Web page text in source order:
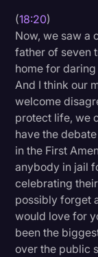
(18:20)
Now, we saw a
father of seven
home for
And I think our
welcome
protect life, we
have the
in the First
anybody in jail
celebrating
possibly forget
would love for
been the
over the public